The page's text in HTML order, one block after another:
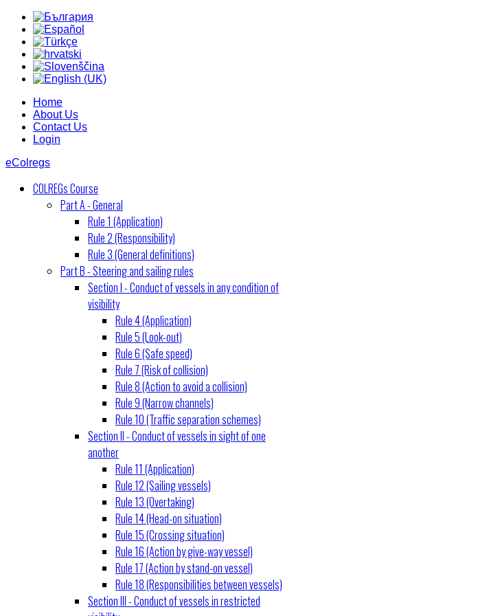
Home
About Us
Contact Us
Login
eColregs
COLREGs Course
Part A - General
Rule 1 (Application)
Rule 2 (Responsibility)
Rule 3 (General definitions)
Part B - Steering and sailing rules
Section I - Conduct of vessels in any condition of
visibility
Rule 4 (Application)
Rule 5 (Look-out)
Rule 6 (Safe speed)
Rule 7 (Risk of collision)
Rule 8 (Action to avoid a collision)
Rule 9 (Narrow channels)
Rule 10 (Traffic separation schemes)
Section II - Conduct of vessels in sight of one
another
Rule 11 (Application)
Rule 12 (Sailing vessels)
Rule 13 (Overtaking)
Rule 14 (Head-on situation)
Rule 15 (Crossing situation)
Rule 16 (Action by give-way vessel)
Rule 17 (Action by stand-on vessel)
Rule 18 (Responsibilities between vessels)
Section III - Conduct of vessels in restricted